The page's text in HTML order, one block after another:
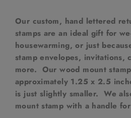
Our custom, hand lettered
stamps are an ideal gift for
housewarming, or just
stamp envelopes, invitations,
more. Our wood mount
approximately 1.25 x 2.5
is just slightly smaller. We
mount stamp with a handle